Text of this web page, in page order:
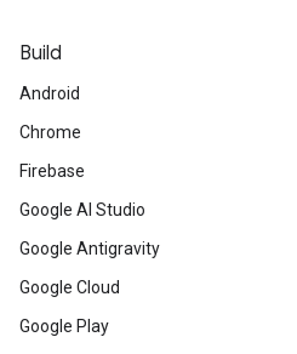
Build
Android
Chrome
Firebase
Google AI Studio
Google Antigravity
Google Cloud
Google Play